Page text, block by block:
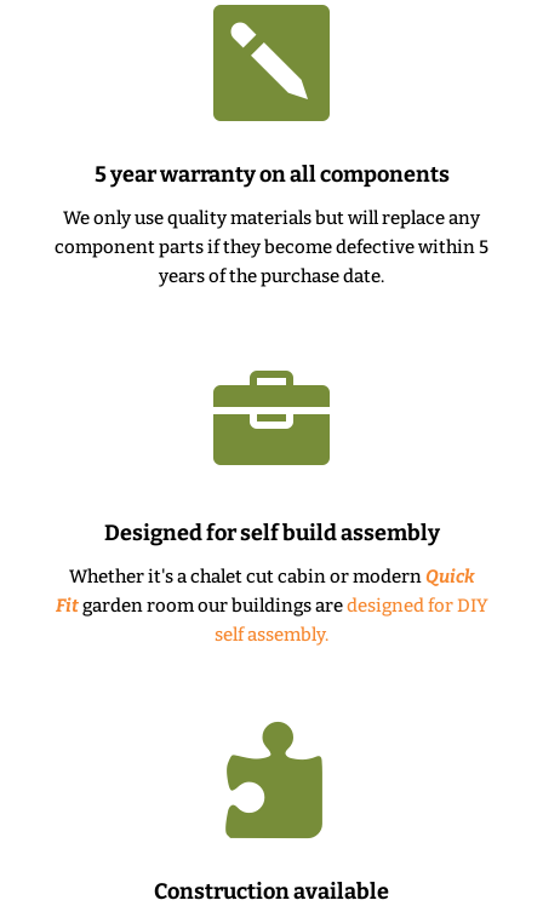

5 year warranty on all components
We only use quality materials but will replace any
component parts if they become defective within 5
years of the purchase date.

Designed for self build assembly
Whether it's a chalet cut cabin or modernQuick
Fitgarden room our buildings aredesigned for DIY
self assembly.

Construction available